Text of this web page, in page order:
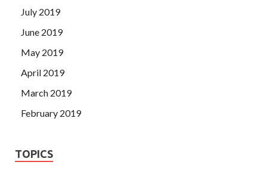
July 2019
June 2019
May 2019
April 2019
March 2019
February 2019
TOPICS